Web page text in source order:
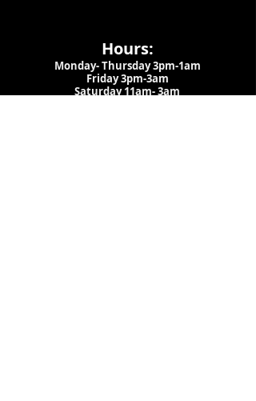
Hours:
Monday- Thursday 3pm-1am​
Friday 3pm-3am
Saturday11am-3am